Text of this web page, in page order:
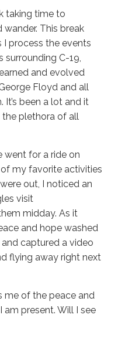
taking time to
This break
process the events
C-19,
and evolved
Floyd and all
been a lot and it
plethora of all
went for a ride on
my favorite activities
out, I noticed an
visit
midday. As it
and hope washed
captured a video
flying away right next
me of the peace and
present. Will I see